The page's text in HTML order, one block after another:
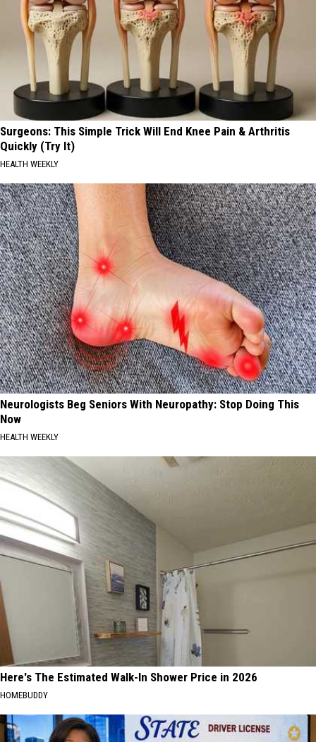
Surgeons: This Simple Trick Will End Knee Pain & Arthritis
Quickly (Try It)
HEALTH WEEKLY
Neurologists Beg Seniors With Neuropathy: Stop Doing This
Now
HEALTH WEEKLY
Here's The Estimated Walk-In Shower Price in 2026
HOMEBUDDY